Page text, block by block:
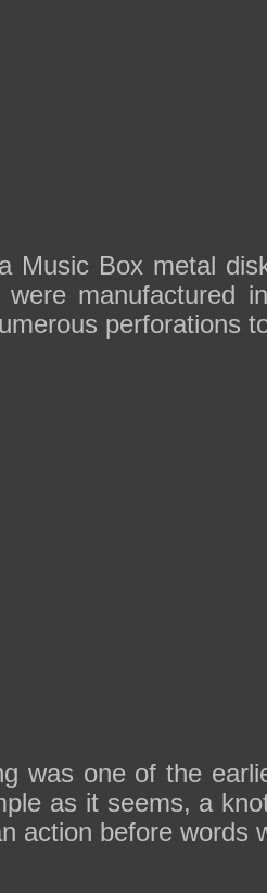
Music Box metal
manufactured
perforations
was one of the
as it seems, a
action before words